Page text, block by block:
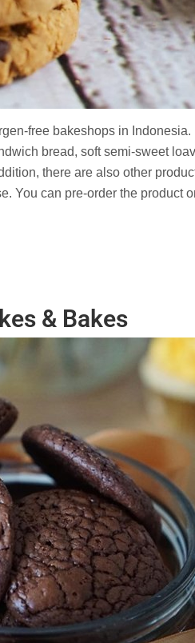
free bakeshops in
bread, soft semi-sweet
there are also other
You can pre-order the product
& Bakes